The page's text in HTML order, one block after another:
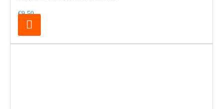
€9.50